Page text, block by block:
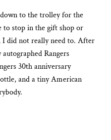
to the trolley for the
stop in the gift shop or
I did not really need to. After
Rangers
30th anniversary
and a tiny American